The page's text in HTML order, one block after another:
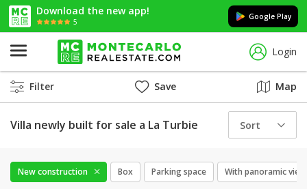
Download the new app!
5
Google Play
Login
Filter Save Map
Villa newly built for sale a La Turbie Sort
New construction Box Parking space With panoramic view